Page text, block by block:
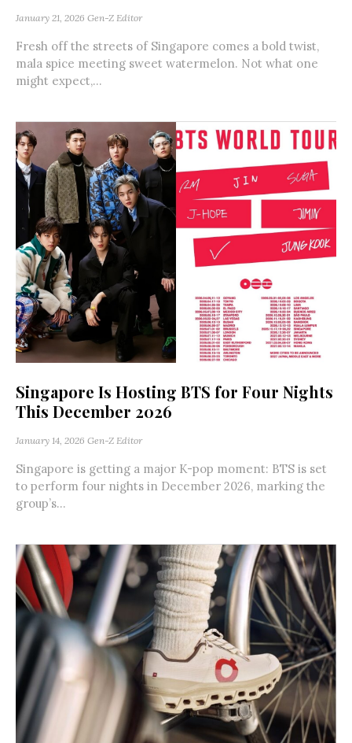
January 21, 2026 Gen-Z Editor
Fresh off the streets of Singapore comes a bold twist,
mala spice meeting sweet watermelon. Not what one
might expect,...
Singapore Is Hosting BTS for Four Nights
This December 2026
January 14, 2026 Gen-Z Editor
Singapore is getting a major K-pop moment: BTS is set
to perform four nights in December 2026, marking the
group’s...